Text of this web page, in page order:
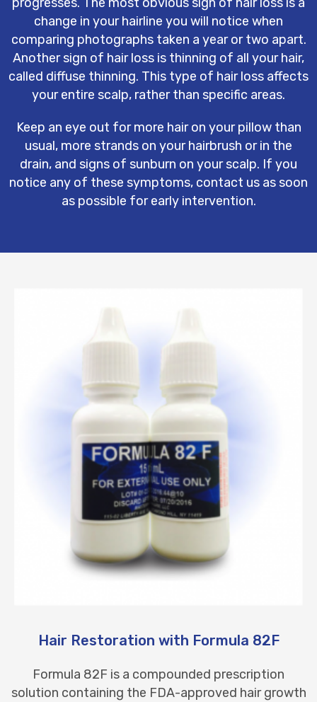
change in your hairline you will notice when
comparing photographs taken a year or two apart.
Another sign of hair loss is thinning of all your hair,
called diffuse thinning. This type of hair loss affects
your entire scalp, rather than specific areas.
Keep an eye out for more hair on your pillow than
usual, more strands on your hairbrush or in the
drain, and signs of sunburn on your scalp. If you
notice any of these symptoms, contact us as soon
as possible for early intervention.
Hair Restoration with Formula 82F
Formula 82F is a compounded prescription
solution containing the FDA-approved hair growth